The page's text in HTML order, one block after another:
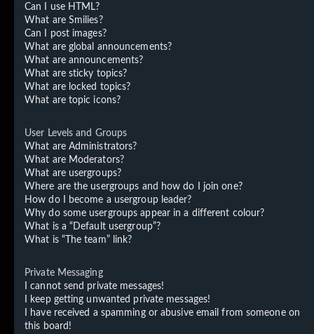
Can I use HTML?
What are Smilies?
Can I post images?
What are global announcements?
What are announcements?
What are sticky topics?
What are locked topics?
What are topic icons?
User Levels and Groups
What are Administrators?
What are Moderators?
What are usergroups?
Where are the usergroups and how do I join one?
How do I become a usergroup leader?
Why do some usergroups appear in a different colour?
What is a “Default usergroup”?
What is “The team” link?
Private Messaging
I cannot send private messages!
I keep getting unwanted private messages!
I have received a spamming or abusive email from someone on
this board!